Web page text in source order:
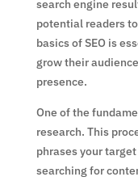
search engine
potential readers
basics of SEO is
grow their
presence.
One of the
research. This
phrases your
searching for